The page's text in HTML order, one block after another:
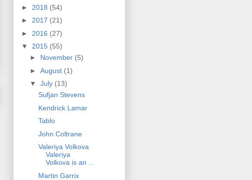
► 2018 (54)
► 2017 (21)
► 2016 (27)
▼ 2015 (55)
► November (5)
► August (1)
▼ July (13)
Sufjan Stevens
Kendrick Lamar
Tablo
John Coltrane
Valeriya Volkova
Valeriya
Volkova is an ...
Martin Garrix